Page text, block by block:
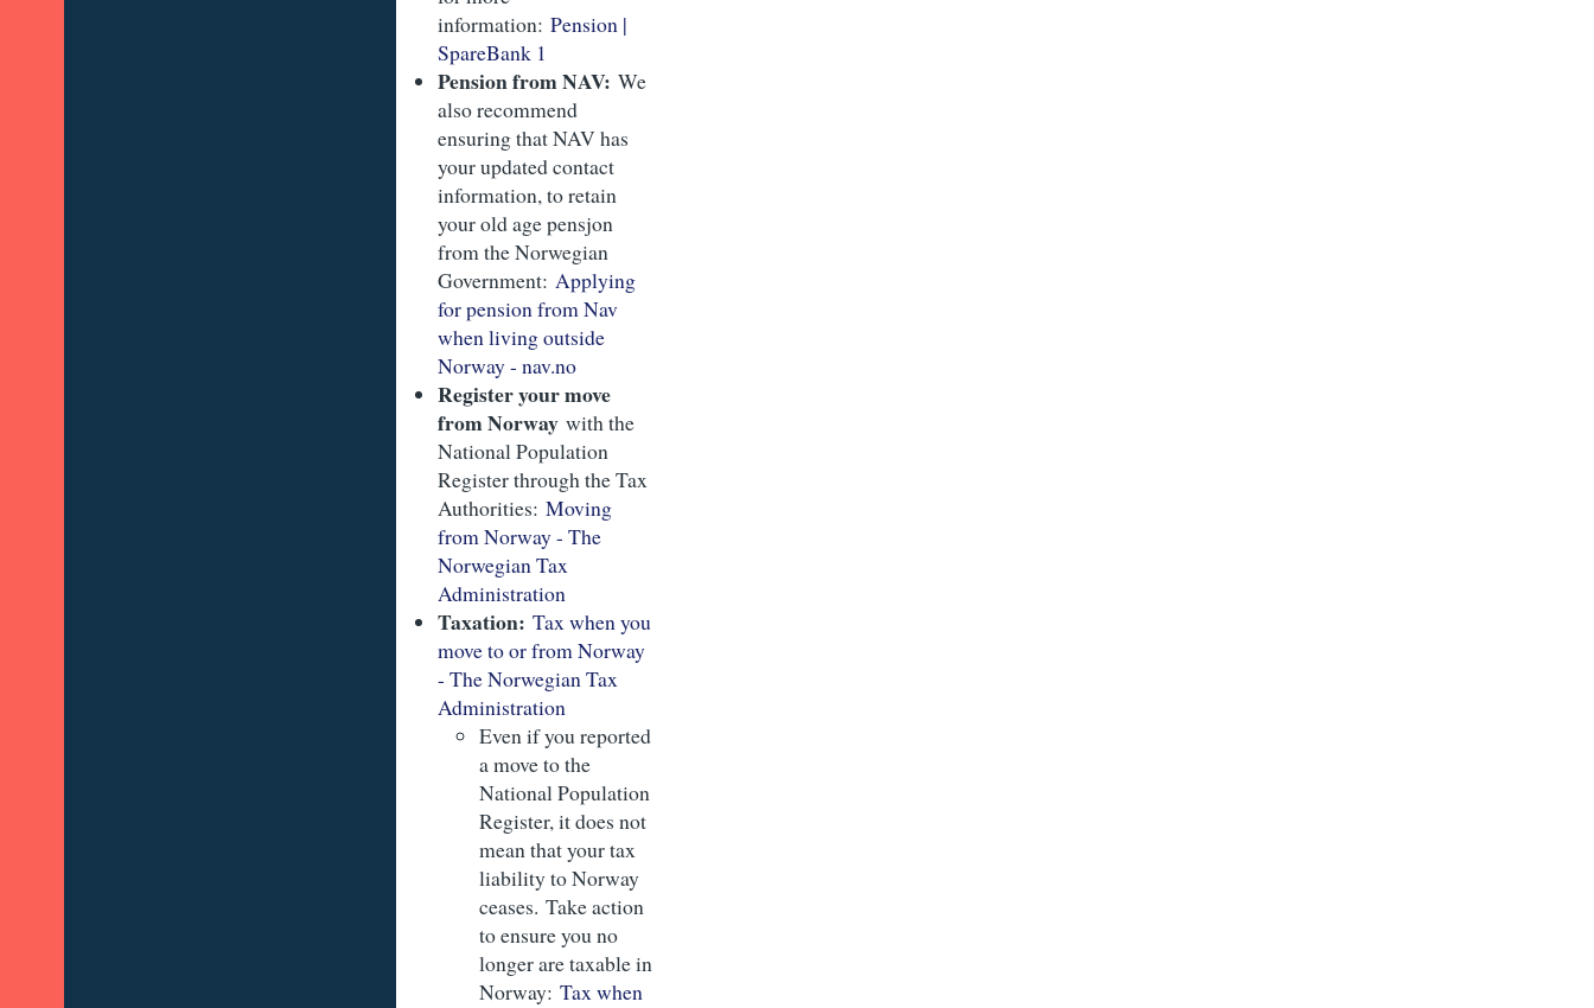
information:Pension |
SpareBank 1
Pension from NAV: We
also recommend
ensuring that NAV has
your updated contact
information, to retain
your old age pensjon
from the Norwegian
Government: Applying
for pension from Nav
when living outside
Norway - nav.no
Register your move
from Norway with the
National Population
Register through the Tax
Authorities:Moving
from Norway - The
Norwegian Tax
Administration
Taxation:Tax when you
move to or from Norway
- The Norwegian Tax
Administration
Even if you reported
a move to the
National Population
Register, it does not
mean that your tax
liability to Norway
ceases. Take action
to ensure you no
longer are taxable in
Norway:Tax when